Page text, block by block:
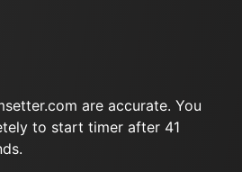
are accurate. You
to start timer after 41